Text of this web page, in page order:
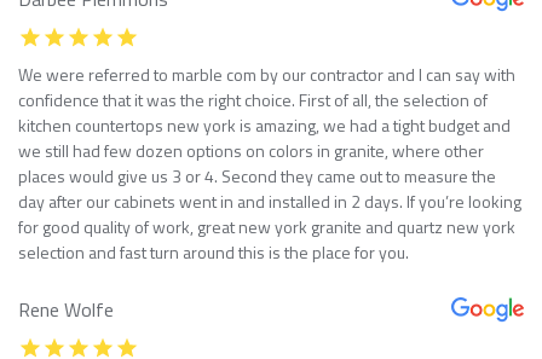
We were referred to marble com by our contractor and I can say with
confidence that it was the right choice. First of all, the selection of
kitchen countertops new york is amazing, we had a tight budget and
we still had few dozen options on colors in granite, where other
places would give us 3 or 4. Second they came out to measure the
day after our cabinets went in and installed in 2 days. If you’re looking
for good quality of work, great new york granite and quartz new york
selection and fast turn around this is the place for you.
Rene Wolfe